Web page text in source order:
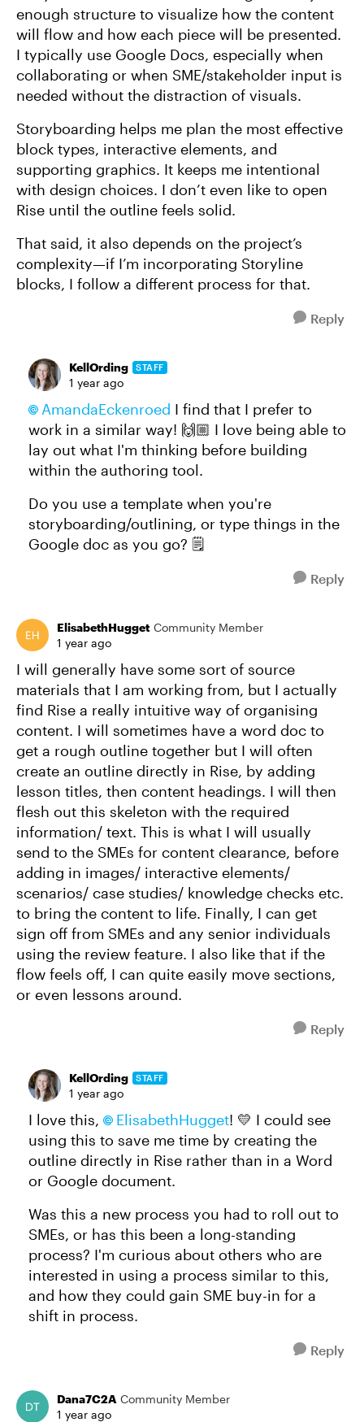
enough structure to visualize how the content
will flow and how each piece will be presented.
I typically use Google Docs, especially when
collaborating or when SME/stakeholder input is
needed without the distraction of visuals.
Storyboarding helps me plan the most effective
block types, interactive elements, and
supporting graphics. It keeps me intentional
with design choices. I don’t even like to open
Rise until the outline feels solid.
That said, it also depends on the project’s
complexity—if I’m incorporating Storyline
blocks, I follow a different process for that.
Reply
KellOrding STAFF
1 year ago
AmandaEckenroed​ I find that I prefer to
work in a similar way! 🙌🏼 I love being able to
lay out what I'm thinking before building
within the authoring tool.
Do you use a template when you're
storyboarding/outlining, or type things in the
Google doc as you go? 🗒️
Reply
ElisabethHugget Community Member
1 year ago
I will generally have some sort of source
materials that I am working from, but I actually
find Rise a really intuitive way of organising
content. I will sometimes have a word doc to
get a rough outline together but I will often
create an outline directly in Rise, by adding
lesson titles, then content headings. I will then
flesh out this skeleton with the required
information/ text. This is what I will usually
send to the SMEs for content clearance, before
adding in images/ interactive elements/
scenarios/ case studies/ knowledge checks etc.
to bring the content to life. Finally, I can get
sign off from SMEs and any senior individuals
using the review feature. I also like that if the
flow feels off, I can quite easily move sections,
or even lessons around.
Reply
KellOrding STAFF
1 year ago
I love this, ElisabethHugget​! 💛 I could see
using this to save me time by creating the
outline directly in Rise rather than in a Word
or Google document.
Was this a new process you had to roll out to
SMEs, or has this been a long-standing
process? I'm curious about others who are
interested in using a process similar to this,
and how they could gain SME buy-in for a
shift in process.
Reply
Dana7C2A Community Member
1 year ago